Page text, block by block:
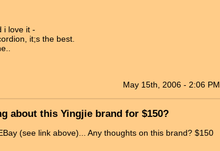
i love it -
it;s the best.
May 15th, 2006 - 2:06 PM
about this Yingjie brand for $150?
(see link above)... Any thoughts on this brand? $150